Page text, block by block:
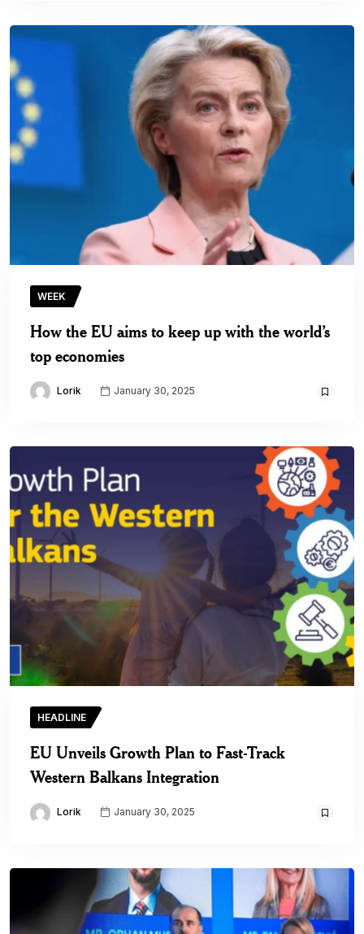
WEEK
How the EU aims to keep up with the world’s
top economies
Lorik January 30, 2025
HEADLINE
EU Unveils Growth Plan to Fast-Track
Western Balkans Integration
Lorik January 30, 2025